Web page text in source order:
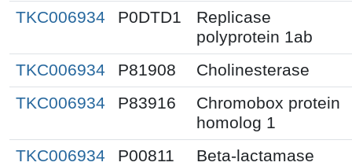
TKC006934
P0DTD1
Replicase
polyprotein 1ab
TKC006934
P81908
Cholinesterase
TKC006934
P83916
Chromobox protein
homolog 1
TKC006934
P00811 Beta-lactamase